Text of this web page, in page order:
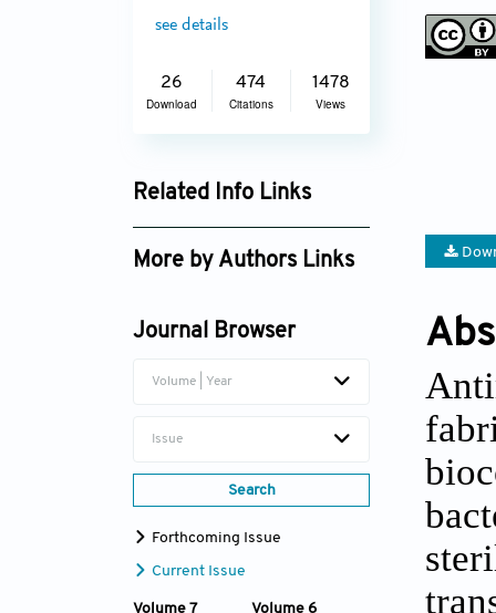
see details
26
Download
474
Citations
1478
Views
Related Info Links
Google Scholar
More by Authors Links
Huawei Yang
Journal Browser
Volume | Year
Issue
Search
Forthcoming Issue
Current Issue
Volume 7
Volume 6